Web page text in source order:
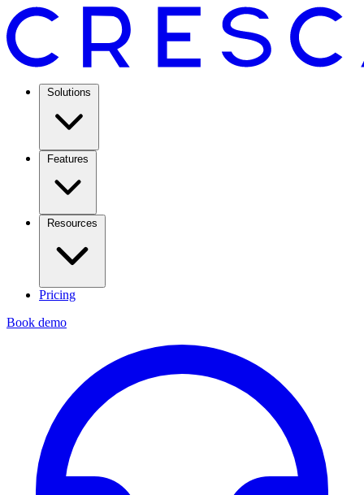
Solutions
Features
Resources
Pricing
Book demo